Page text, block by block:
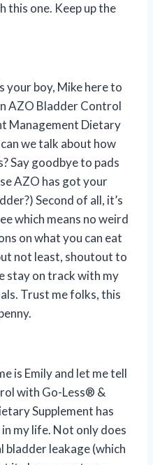
this one. Keep up the
your boy, Mike here to
AZO Bladder Control
Management Dietary
we talk about how
Say goodbye to pads
AZO has got your
Second of all, it’s
which means no weird
on what you can eat
not least, shoutout to
stay on track with my
Trust me folks, this
is Emily and let me tell
with Go-Less® &
Supplement has
my life. Not only does
bladder leakage (which